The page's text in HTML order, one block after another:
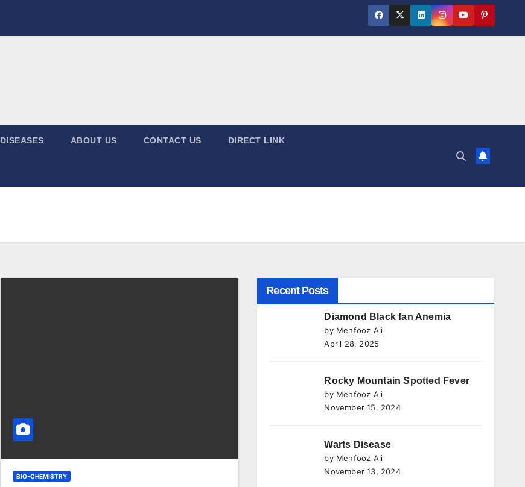
DISEASES ABOUT US CONTACT US DIRECT LINK
BIO-CHEMISTRY
Recent Posts
Diamond Black fan Anemia
by Mehfooz Ali
April 28, 2025
Rocky Mountain Spotted Fever
by Mehfooz Ali
November 15, 2024
Warts Disease
by Mehfooz Ali
November 13, 2024